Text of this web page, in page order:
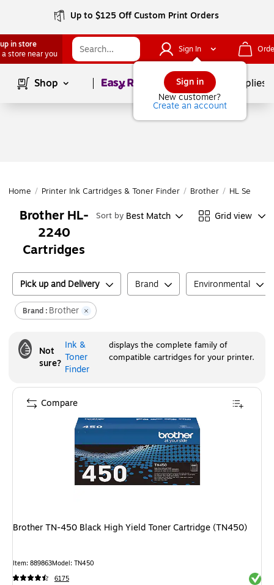
Up to $125 Off Custom Print Orders
in store
a store near you
Sign In
Sign in
New customer?
Create an account
Shop Page1of School Supplies
Home / Printer Ink Cartridges & Toner Finder / Brother / HL Series
Brother HL-
2240
Cartridges
Sort by Best Match Grid view
Pick up and Delivery Brand Environmental
Brand : Brother
Not
sure?
Ink &
Toner
Finder
displays the complete family of
compatible cartridges for your printer.
Brother TN-450 Black High Yield Toner Cartridge (TN450)
Item: 889863Model: TN450
6175
Compare